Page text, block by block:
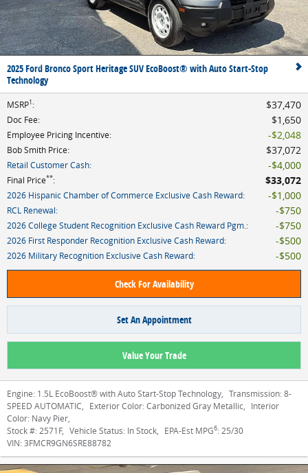
2025 Ford Bronco Sport Heritage SUV EcoBoost® with Auto Start-Stop
Technology
MSRP1: $37,470
Doc Fee: $1,650
Employee Pricing Incentive: $2,048
Bob Smith Price: $37,072
Retail Customer Cash: $4,000
Final Price**: $33,072
2026 Hispanic Chamber of Commerce Exclusive Cash Reward: $1,000
RCL Renewal: $750
2026 College Student Recognition Exclusive Cash Reward Pgm.: $750
2026 First Responder Recognition Exclusive Cash Reward: $500
2026 Military Recognition Exclusive Cash Reward: $500
Check For Availability
Set An Appointment
Value Your Trade
Engine: 1.5L EcoBoost® with Auto Start-Stop Technology, Transmission: 8-
SPEED AUTOMATIC, Exterior Color: Carbonized Gray Metallic, Interior
Color: Navy Pier,
Stock #: 2571F, Vehicle Status: In Stock, EPA-Est MPG6: 25/30
VIN: 3FMCR9GN6SRE88782